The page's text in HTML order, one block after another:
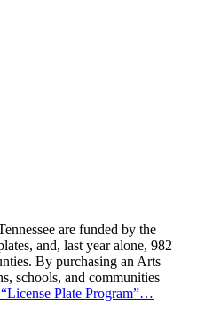
are funded by the
and, last year alone, 982
By purchasing an Arts
schools, and communities
Plate Program”…